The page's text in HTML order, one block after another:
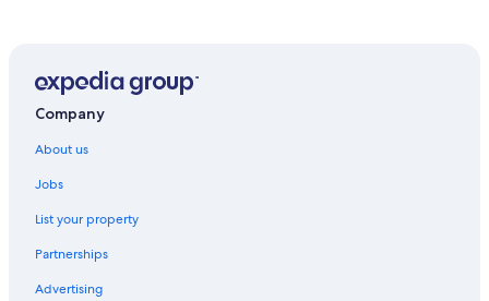
Company
About us
Jobs
List your property
Partnerships
Advertising